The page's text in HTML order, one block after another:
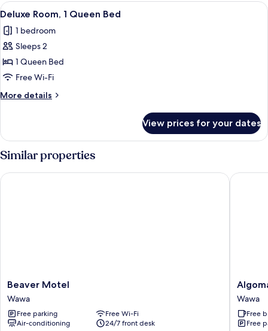
King
View
all
photos
for
Deluxe
Room,
1
Queen
Deluxe Room, 1 Queen Bed | Desk,
7
Deluxe Room, 1 Queen Bed
1 bedroom
Sleeps 2
1 Queen Bed
Free Wi-Fi
More details
More
Room,
1
Queen
Bed
View prices for your dates
Similar properties
Beaver
Motel
Wawa
Beaver Motel
Wawa
Free parking
Free Wi-Fi
Air-conditioning
24/7 front desk
Beaver Motel
Algoma
Motel
Wawa
Wawa
Free
Free
Algoma